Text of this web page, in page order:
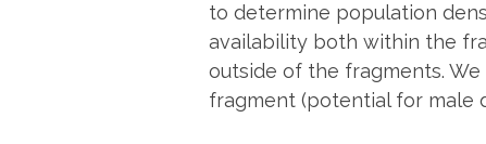
to determine population
availability both within the
outside of the fragments.
fragment (potential for male